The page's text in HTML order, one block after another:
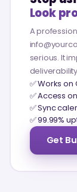
Look
A
serious. It
✅ Works
✅ Access
✅ Sync
✅ 99.99%
Get